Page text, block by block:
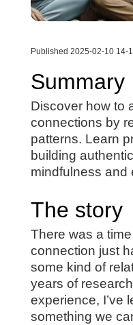
Published 2025-02-10 14-
Summary
Discover how to
connections by
patterns. Learn
building
mindfulness and
The story
There was a
connection just
some kind of
years of
experience, I’ve
something we